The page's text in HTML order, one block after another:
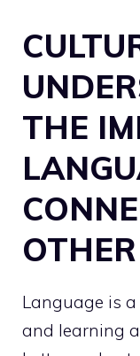
THE
Language is a
and learning